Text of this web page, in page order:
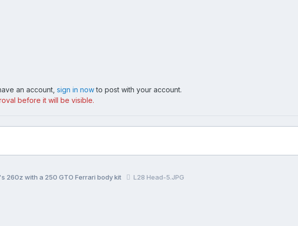
an account, sign in nowto post with your account.
before it will be visible.
260z with a 250 GTO Ferrari body kit L28 Head-5.JPG